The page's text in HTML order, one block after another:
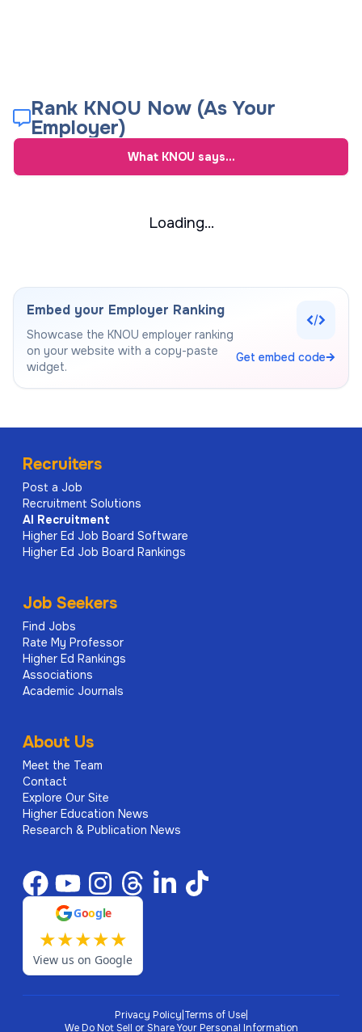
Rank KNOU Now (As Your
Employer)
What KNOU says...
Loading...
Embed your Employer Ranking
Showcase the KNOU employer ranking
on your website with a copy-paste
widget.
Get embed code
Recruiters
Post a Job
Recruitment Solutions
AI
Recruitment
Higher Ed Job Board Software
Higher Ed Job Board Rankings
Job Seekers
Find Jobs
Rate My Professor
Higher Ed Rankings
Associations
Academic Journals
About Us
Meet the Team
Contact
Explore Our Site
Higher Education News
Research & Publication News
Google
★★★★★
View us on Google
Privacy Policy Terms of Use|
We Do Not Sell or Share Your Personal Information